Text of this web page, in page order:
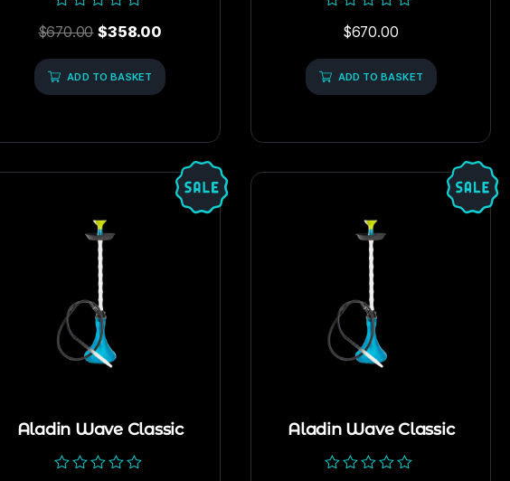
0
of
5
$670.00 $358.00
ADD TO BASKET
of
5
$670.00
ADD TO BASKET
Aladin Wave Classic Aladin Wave Classic